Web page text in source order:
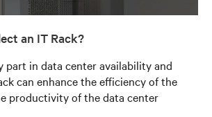
an IT Rack?
part in data center availability and
can enhance the efficiency of the
productivity of the data center